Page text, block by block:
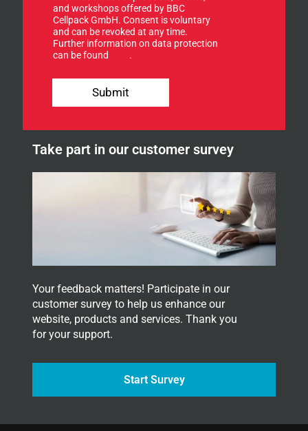
r
f
o
r
u
p
f
o
r
s
and workshops offered by BBC
Cellpack GmbH. Consent is voluntary
and can be revoked at any time.
Further information on data protection
can be found
.
Submit
Take part in our customer survey
Your feedback matters! Participate in our
customer survey to help us enhance our
website, products and services. Thank you
for your support.
Start Survey